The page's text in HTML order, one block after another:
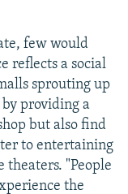
few would
reflects a social
sprouting up
providing a
but also find
to entertaining
"People
the